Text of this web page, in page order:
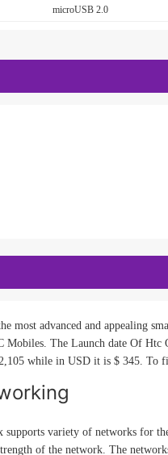
microUSB 2.0
most advanced and appealing
The Launch date Of Htc
while in USD it is $ 345. To
variety of networks for
of the network. The